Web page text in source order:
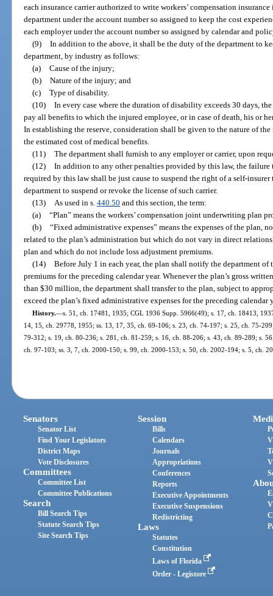
each insurance carrier authorized to write workers’ compensation
department under the account number so assigned to keep the cost
each employer under the account number so assigned by calendar and
(9) In addition to the above, it shall be the duty of the department to
department, by industry as follows:
(a) Cause of the injury;
(b) Nature of the injury; and
(c) Type of disability.
(10) In every case where the duration of disability exceeds 30 days,
pay all benefits to which the injured employee, or in case of death, his or
In establishing the reserve, consideration shall be given to the nature of
the estimated cost of medical benefits.
(11) The department shall furnish to any employer or carrier, upon
(12) In addition to any other penalties provided by this law, the
required by this law shall be just cause to suspend the right of a self-
department to suspend or revoke the license of such carrier.
(13)
As used in s. 440.50 and this section, the term:
(a) “Plan” means the workers’ compensation joint underwriting plan
(b) “Fixed administrative expenses” means the expenses of the plan,
related to the plan’s administration but which do not vary in direct
plan and which do not include loss adjustment premiums.
(14) Before July 1 in each year, the plan shall notify the department of
premiums for the preceding calendar year. Whenever the plan’s gross
than $30 million, the department shall transfer to the plan, subject to
exceed the plan’s fixed administrative expenses for the preceding calendar
History.—s. 51, ch. 17481, 1935; CGL 1936 Supp. 5966(49); s. 17, ch. 18413,
14, 15, ch. 29778, 1955; ss. 13, 17, 35, ch. 69-106; s. 23, ch. 74-197; s. 25, ch. 75-
79-312; s. 19, ch. 80-236; s. 281, ch. 81-259; s. 16, ch. 88-206; s. 43, ch. 89-289; s.
ch. 97-103; ss. 3, 7, ch. 2000-150; s. 99, ch. 2000-153; s. 50, ch. 2002-194; s. 5, ch.
Senators
Senator List
Find Your Legislators
District Maps
Vote Disclosures
Committees
Committee List
Committee Publications
Search
Bill Search Tips
Statute Search Tips
Site Search Tips
Session
Bills
Calendars
Journals
Appropriations
Conferences
Reports
Executive Appointments
Executive Suspensions
Redistricting
Laws
Statutes
Constitution
Laws of Florida
Order - Legistore